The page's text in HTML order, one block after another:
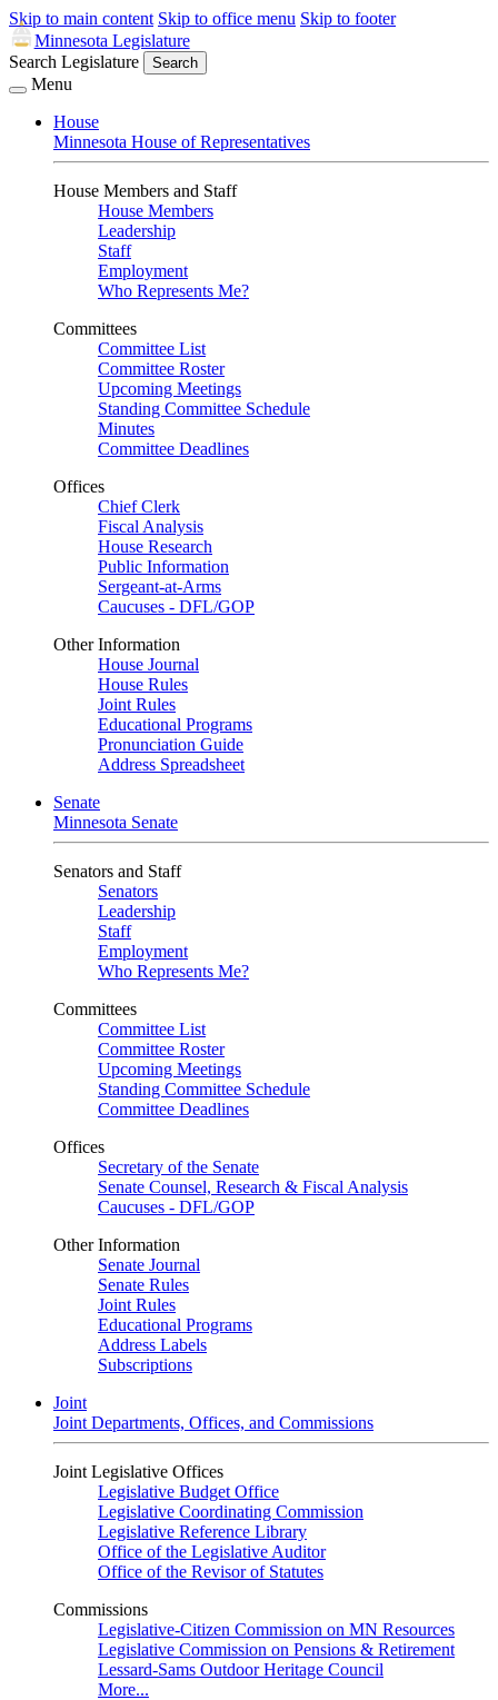
Skip to main content Skip to office menu Skip to footer
Minnesota Legislature
Search Legislature
Search
Menu
House
Minnesota House of Representatives
House Members and Staff
House Members
Leadership
Staff
Employment
Who Represents Me?
Committees
Committee List
Committee Roster
Upcoming Meetings
Standing Committee Schedule
Minutes
Committee Deadlines
Offices
Chief Clerk
Fiscal Analysis
House Research
Public Information
Sergeant-at-Arms
Caucuses - DFL/GOP
Other Information
House Journal
House Rules
Joint Rules
Educational Programs
Pronunciation Guide
Address Spreadsheet
Senate
Minnesota Senate
Senators and Staff
Senators
Leadership
Staff
Employment
Who Represents Me?
Committees
Committee List
Committee Roster
Upcoming Meetings
Standing Committee Schedule
Committee Deadlines
Offices
Secretary of the Senate
Senate Counsel, Research & Fiscal Analysis
Caucuses - DFL/GOP
Other Information
Senate Journal
Senate Rules
Joint Rules
Educational Programs
Address Labels
Subscriptions
Joint
Joint Departments, Offices, and Commissions
Joint Legislative Offices
Legislative Budget Office
Legislative Coordinating Commission
Legislative Reference Library
Office of the Legislative Auditor
Office of the Revisor of Statutes
Commissions
Legislative-Citizen Commission on MN Resources
Legislative Commission on Pensions & Retirement
Lessard-Sams Outdoor Heritage Council
More...